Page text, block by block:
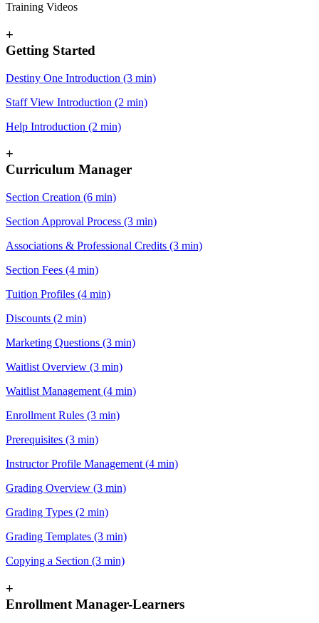
Training Videos
+
Getting Started
Destiny One Introduction (3 min)
Staff View Introduction (2 min)
Help Introduction (2 min)
+
Curriculum Manager
Section Creation (6 min)
Section Approval Process (3 min)
Associations & Professional Credits (3 min)
Section Fees (4 min)
Tuition Profiles (4 min)
Discounts (2 min)
Marketing Questions (3 min)
Waitlist Overview (3 min)
Waitlist Management (4 min)
Enrollment Rules (3 min)
Prerequisites (3 min)
Instructor Profile Management (4 min)
Grading Overview (3 min)
Grading Types (2 min)
Grading Templates (3 min)
Copying a Section (3 min)
+
Enrollment Manager-Learners